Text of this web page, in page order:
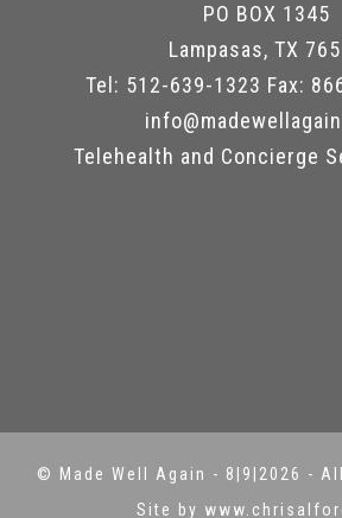
PO BOX 1345
Lampasas, TX
Tel: 512-639-1323 Fax:
Telehealth and Concierge
© Made Well Again - 8|9|2026 -
Site by